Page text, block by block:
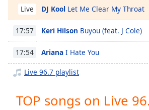
Rate
Chapters
Chapters
descriptions
selected
Live DJ Kool Let Me Clear My Throat
17:57 Keri Hilson Buyou (feat. J Cole)
17:54 Ariana I Hate You
Live 96.7 playlist
TOP songs on Live